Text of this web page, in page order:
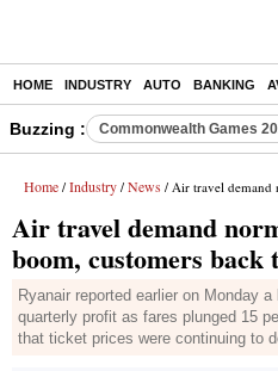
HOME INDUSTRY AUTO BANKING
Buzzing : Commonwealth Games
Home / Industry / News / Air travel demand
Air travel demand
boom, customers back
Ryanair reported earlier on Monday
quarterly profit as fares plunged 15
that ticket prices were continuing to